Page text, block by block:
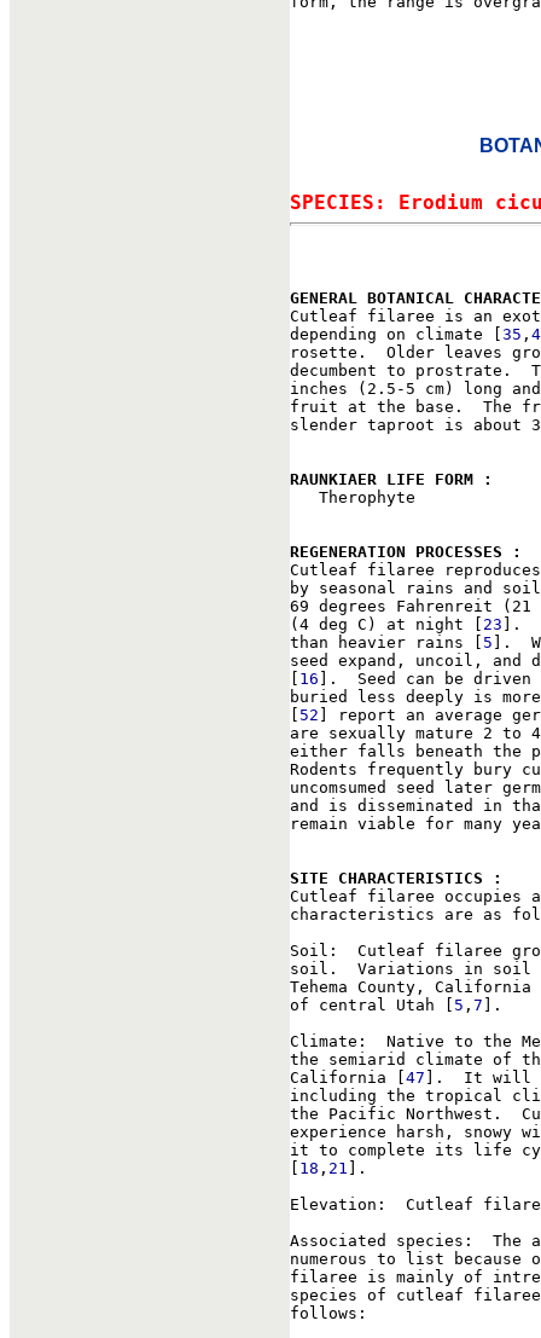
SPECIES: Erodium
GENERAL BOTANICAL
Cutleaf filaree is an
depending on climate [35 ,
rosette.  Older leaves
decumbent to prostrate.
inches (2.5-5 cm) long
fruit at the base.  The
slender taproot is about
RAUNKIAER LIFE FORM :
Therophyte
REGENERATION PROCESSES :
Cutleaf filaree
by seasonal rains and
69 degrees Fahrenreit
(4 deg C) at night [ 23 ].
than heavier rains [ 5 ].
seed expand, uncoil,
[ 16 ].  Seed can be driven
buried less deeply is
[ 52 ] report an average
are sexually mature 2 to
either falls beneath the
Rodents frequently bury
uncomsumed seed later
and is disseminated in
remain viable for many
SITE CHARACTERISTICS :
Cutleaf filaree
characteristics are as
Soil:  Cutleaf filaree
soil.  Variations in soil
Tehema County,
of central Utah [ 5 , 7 ].
Climate:  Native to the
the semiarid climate of
California [47 ].  It will
including the tropical
the Pacific Northwest.
experience harsh, snowy
it to complete its life
[ 18 , 21 ].
Elevation:  Cutleaf
Associated species:
numerous to list
filaree is mainly of
species of cutleaf
follows: